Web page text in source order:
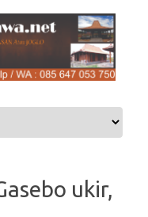
ukir,